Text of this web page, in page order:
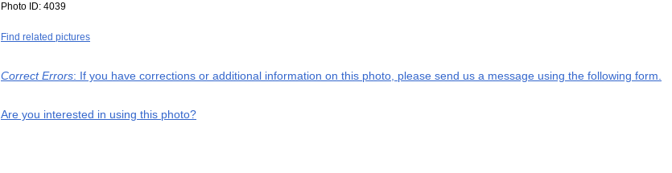
Photo ID: 4039
Find related pictures
Correct Errors: If you have corrections or additional information on this photo, please send us a message using the following form.
Are you interested in using this photo?